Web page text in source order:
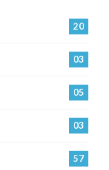
20
03
05
03
57